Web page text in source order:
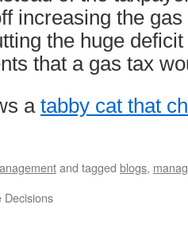
increasing the
the huge
that a gas tax
a tabby cat that
and tagged blogs,
Decisions